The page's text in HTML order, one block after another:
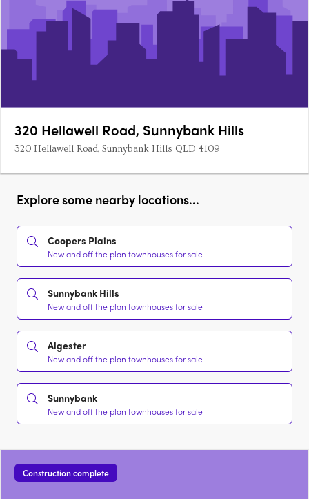
320 Hellawell Road, Sunnybank Hills
320 Hellawell Road, Sunnybank Hills QLD 4109
Explore some nearby locations...
Coopers Plains
New and off the plan townhouses for sale
Sunnybank Hills
New and off the plan townhouses for sale
Algester
New and off the plan townhouses for sale
Sunnybank
New and off the plan townhouses for sale
Construction complete